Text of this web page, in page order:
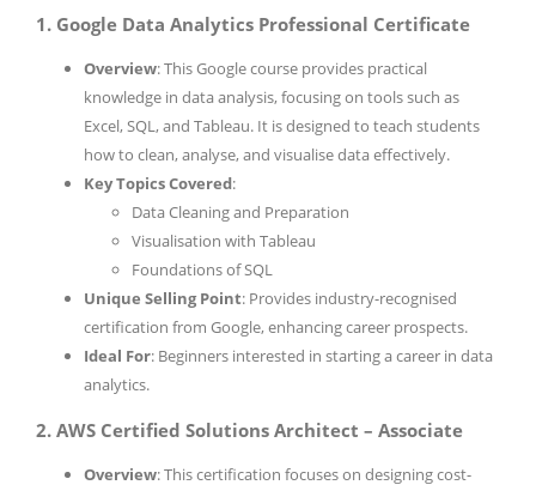
1. Google Data Analytics Professional Certificate
Overview: This Google course provides practical
knowledge in data analysis, focusing on tools such as
Excel, SQL, and Tableau. It is designed to teach students
how to clean, analyse, and visualise data effectively.
Key Topics Covered:
Data Cleaning and Preparation
Visualisation with Tableau
Foundations of SQL
Unique Selling Point: Provides industry-recognised
certification from Google, enhancing career prospects.
Ideal For: Beginners interested in starting a career in data
analytics.
2. AWS Certified Solutions Architect – Associate
Overview: This certification focuses on designing cost-